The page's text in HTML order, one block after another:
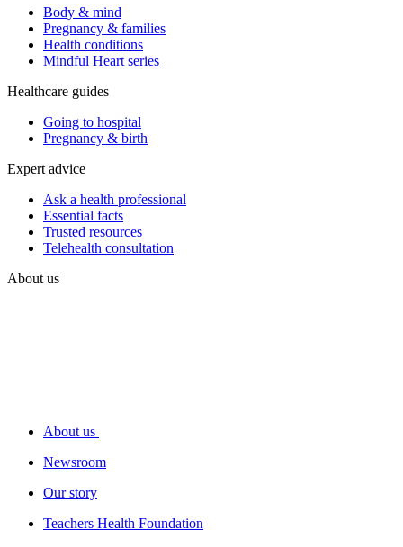
Body & mind
Pregnancy & families
Health conditions
Mindful Heart series
Healthcare guides
Going to hospital
Pregnancy & birth
Expert advice
Ask a health professional
Essential facts
Trusted resources
Telehealth consultation
About us
About us
Newsroom
Our story
Teachers Health Foundation